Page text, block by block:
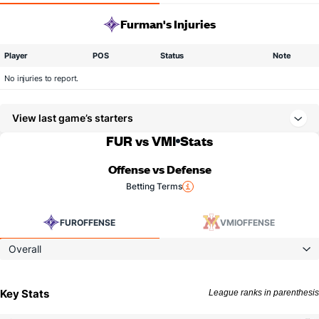
Furman's Injuries
Player POS Status Note
No injuries to report.
View last game’s starters
FUR vs VMI Stats
Offense vs Defense
Betting Terms
FUROFFENSE VMIOFFENSE
Overall
Key Stats League ranks in parenthesis